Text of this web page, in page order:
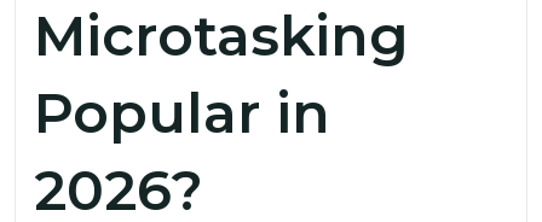
Microtasking
Popular in
2026?